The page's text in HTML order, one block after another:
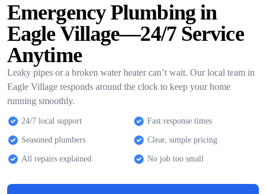
Emergency Plumbing in
Eagle Village—24/7 Service
Anytime
Leaky pipes or a broken water heater can’t wait. Our local team in
Eagle Village responds around the clock to keep your home
running smoothly.
24/7 local support Fast response times
Seasoned plumbers Clear, simple pricing
All repairs explained No job too small